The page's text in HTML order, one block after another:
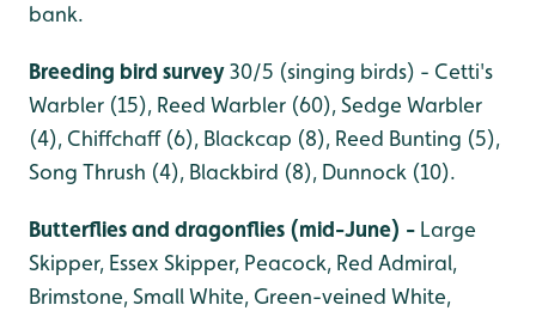
bank.
Breeding bird survey30/5 (singing birds) - Cetti's
Warbler (15), Reed Warbler (60), Sedge Warbler
(4), Chiffchaff (6), Blackcap (8), Reed Bunting (5),
Song Thrush (4), Blackbird (8), Dunnock (10).
Butterflies and dragonflies (mid-June) - Large
Skipper, Essex Skipper, Peacock, Red Admiral,
Brimstone, Small White, Green-veined White,